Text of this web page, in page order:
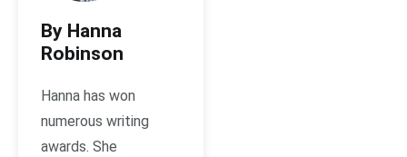
By Hanna
Robinson
Hanna has won
numerous writing
awards. She